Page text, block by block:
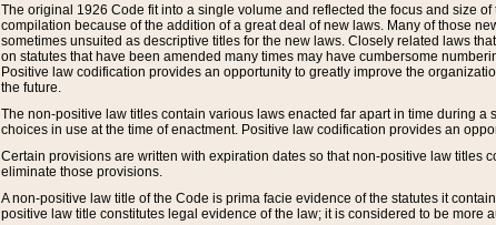
The original 1926 Code fit into a single volume and reflected the focus and size
compilation because of the addition of a great deal of new laws. Many of those
sometimes unsuited as descriptive titles for the new laws. Closely related laws
on statutes that have been amended many times may have cumbersome
Positive law codification provides an opportunity to greatly improve the
the future.
The non-positive law titles contain various laws enacted far apart in time during
choices in use at the time of enactment. Positive law codification provides an
Certain provisions are written with expiration dates so that non-positive law
eliminate those provisions.
A non-positive law title of the Code is prima facie evidence of the statutes it
positive law title constitutes legal evidence of the law; it is considered to be more